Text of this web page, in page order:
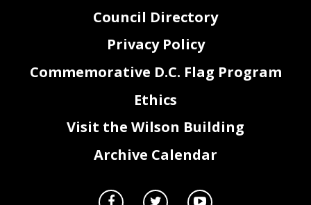
Council Directory
Privacy Policy
Commemorative D.C. Flag Program
Ethics
Visit the Wilson Building
Archive Calendar